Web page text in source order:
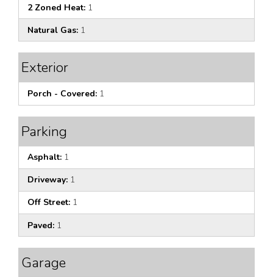
2 Zoned Heat: 1
Natural Gas: 1
Exterior
Porch - Covered: 1
Parking
Asphalt: 1
Driveway: 1
Off Street: 1
Paved: 1
Garage